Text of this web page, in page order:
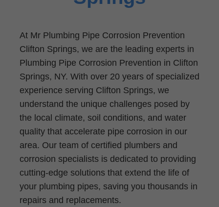
At Mr Plumbing Pipe Corrosion Prevention
Clifton Springs, we are the leading experts in
Plumbing Pipe Corrosion Prevention in Clifton
Springs, NY. With over 20 years of specialized
experience serving Clifton Springs, we
understand the unique challenges posed by
the local climate, soil conditions, and water
quality that accelerate pipe corrosion in our
area. Our team of certified plumbers and
corrosion specialists is dedicated to providing
cutting-edge solutions that extend the life of
your plumbing pipes, saving you thousands in
repairs and replacements.